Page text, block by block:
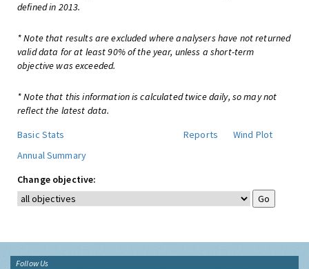
defined in 2013.
* Note that results are excluded where analysers have not returned
valid data for at least 90% of the year, unless a short-term
objective was exceeded.
* Note that this information is calculated twice daily, so may not
reflect the latest data.
Basic Stats
Reports
Wind Plot
Annual Summary
Change objective:
Follow Us